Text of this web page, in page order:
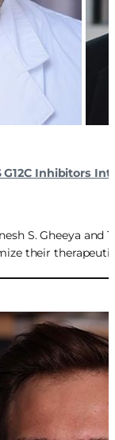
Inhibitors
S. Gheeya
their